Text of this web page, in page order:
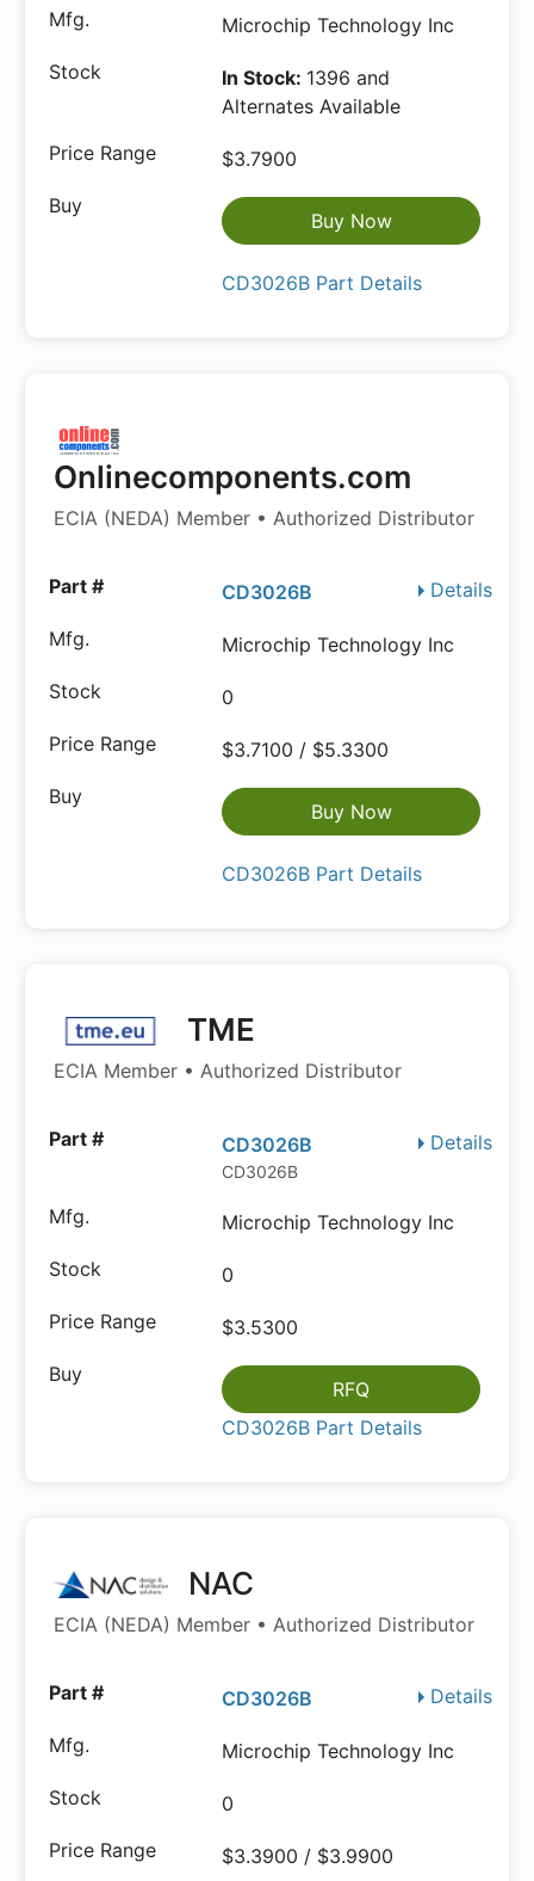
Microchip Technology Inc
In Stock: 1396 and
Alternates Available
$3.7900
Buy Now
CD3026B Part Details
Onlinecomponents.com
ECIA (NEDA) Member • Authorized Distributor
Details
CD3026B
Microchip Technology Inc
0
$3.7100 / $5.3300
Buy Now
CD3026B Part Details
TME
ECIA Member • Authorized Distributor
Details
CD3026B
CD3026B
Microchip Technology Inc
0
$3.5300
RFQ
CD3026B Part Details
NAC
ECIA (NEDA) Member • Authorized Distributor
Details
CD3026B
Microchip Technology Inc
0
$3.3900 / $3.9900